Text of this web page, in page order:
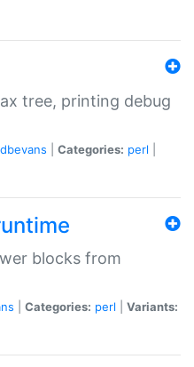
tree, printing debug
dbevans Categories: perl
blocks from
Categories: perl
Variants: